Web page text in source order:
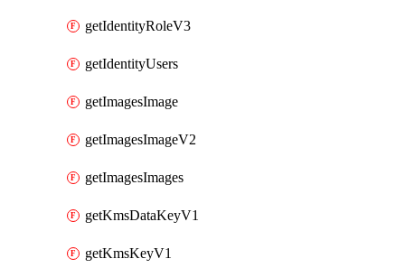
getIdentityRoleV3
getIdentityUsers
getImagesImage
getImagesImageV2
getImagesImages
getKmsDataKeyV1
getKmsKeyV1